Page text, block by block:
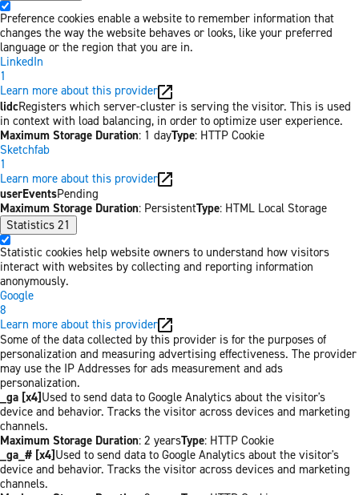
Preference cookies enable a website to remember information that
changes the way the website behaves or looks, like your preferred
language or the region that you are in.
LinkedIn
1
Learn more about this provider
lidcRegisters which server-cluster is serving the visitor. This is used
in context with load balancing, in order to optimize user experience.
Maximum Storage Duration: 1 dayType: HTTP Cookie
Sketchfab
1
Learn more about this provider
userEventsPending
Maximum Storage Duration: PersistentType: HTML Local Storage
Statistics 21
Statistic cookies help website owners to understand how visitors
interact with websites by collecting and reporting information
anonymously.
Google
8
Learn more about this provider
Some of the data collected by this provider is for the purposes of
personalization and measuring advertising effectiveness. The provider
may use the IP Addresses for ads measurement and ads
personalization.
_ga [x4]Used to send data to Google Analytics about the visitor's
device and behavior. Tracks the visitor across devices and marketing
channels.
Maximum Storage Duration: 2 yearsType: HTTP Cookie
_ga_# [x4]Used to send data to Google Analytics about the visitor's
device and behavior. Tracks the visitor across devices and marketing
channels.